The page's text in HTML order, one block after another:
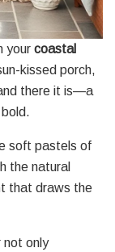
your coastal
kissed porch,
there it is—a
soft pastels of
the natural
that draws the
not only